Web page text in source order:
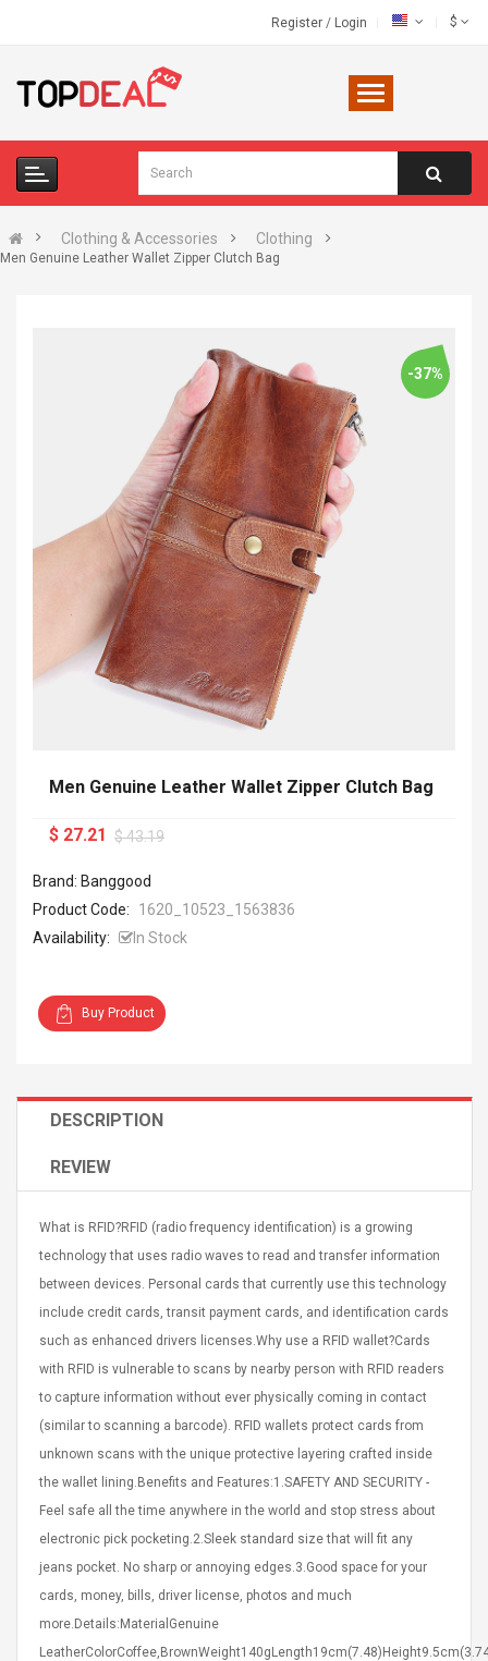
Register / Login $
Clothing & Accessories Clothing
Men Genuine Leather Wallet Zipper Clutch Bag
Plan Cutter
Instrumento
Ylang-Ylang
2S V2S
Sub Ohm
SS
Streel
Cases Jeu
$ 122.72
$ 240.63
Men's Pendant Necklace
Tropical Foxtail Chain
Boxing Gloves Fashion
Casual / Sporty Hip Hop
Golden 1 Pair Gloves
Black 1 Pair Gloves Rose
Golden 1 Pair Gloves 55
$ 15.46
$ 28.63
NUX NOD-1 HORSEMAN
Pédale D'effet Guitare
Overdrive
$ 68.57
$ 93.93
-37%
Men Genuine Leather Wallet Zipper Clutch Bag
$ 27.21 $ 43.19
Brand: Banggood
Product Code:
1620_10523_1563836
Availability:
In Stock
Buy Product
DESCRIPTION
REVIEW
What is RFID?RFID (radio frequency identification) is a growing
technology that uses radio waves to read and transfer information
between devices. Personal cards that currently use this technology
include credit cards, transit payment cards, and identification cards
such as enhanced drivers licenses.Why use a RFID wallet?Cards
with RFID is vulnerable to scans by nearby person with RFID readers
to capture information without ever physically coming in contact
(similar to scanning a barcode). RFID wallets protect cards from
unknown scans with the unique protective layering crafted inside
the wallet lining.Benefits and Features:1.SAFETY AND SECURITY -
Feel safe all the time anywhere in the world and stop stress about
electronic pick pocketing.2.Sleek standard size that will fit any
jeans pocket. No sharp or annoying edges.3.Good space for your
cards, money, bills, driver license, photos and much
more.Details:MaterialGenuine